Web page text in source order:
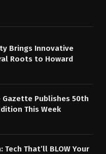
Brings Innovative
Roots to Howard
Gazette Publishes 50th
This Week
Tech That’ll BLOW Your